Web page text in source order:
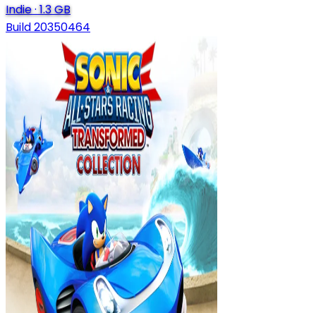
Indie·1.3 GB
Build 20350464